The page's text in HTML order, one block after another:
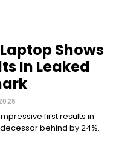
Shows
In Leaked
first results in
behind by 24%.